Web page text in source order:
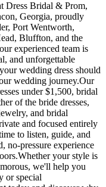
Dress Bridal & Prom,
Georgia, proudly
Port Wentworth,
Bluffton, and the
experienced team is
and unforgettable
wedding dress should
wedding journey.Our
under $1,500, bridal
of the bride dresses,
and bridal
and focused entirely
to listen, guide, and
no-pressure experience
your style is
we'll help you
or special